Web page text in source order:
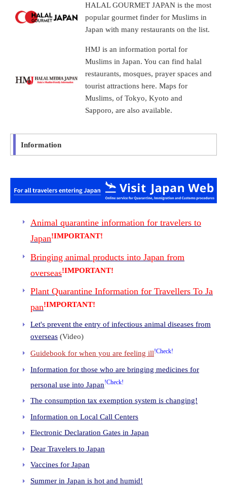
HALAL GOURMET JAPAN is the most
popular gourmet finder for Muslims in
Japan with many restaurants on the list.
HMJ is an information portal for
Muslims in Japan. You can find halal
restaurants, mosques, prayer spaces and
tourist attractions here. Maps for
Muslims, of Tokyo, Kyoto and
Sapporo, are also available.
Information
Animal quarantine information for travelers to
Japan!IMPORTANT!
Bringing animal products into Japan from
overseas!IMPORTANT!
Plant Quarantine Information for Travellers To Ja
pan!IMPORTANT!
Let's prevent the entry of infectious animal diseases from
overseas (Video)
Guidebook for when you are feeling ill!Check!
Information for those who are bringing medicines for
personal use into Japan!Check!
The consumption tax exemption system is changing!
Information on Local Call Centers
Electronic Declaration Gates in Japan
Dear Travelers to Japan
Vaccines for Japan
Summer in Japan is hot and humid!